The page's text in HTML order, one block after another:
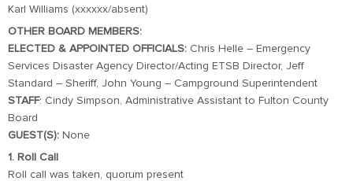
Karl Williams (xxxxxx/absent)
OTHER BOARD MEMBERS:
ELECTED & APPOINTED OFFICIALS: Chris Helle – Emergency
Services Disaster Agency Director/Acting ETSB Director, Jeff
Standard – Sheriff, John Young – Campground Superintendent
STAFF: Cindy Simpson, Administrative Assistant to Fulton County
Board
GUEST(S): None
1. Roll Call
Roll call was taken, quorum present